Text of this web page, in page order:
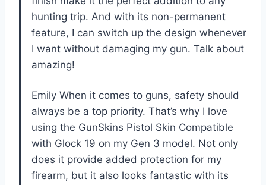
hunting trip. And with its non-permanent
feature, I can switch up the design whenever
I want without damaging my gun. Talk about
amazing!
Emily When it comes to guns, safety should
always be a top priority. That’s why I love
using the GunSkins Pistol Skin Compatible
with Glock 19 on my Gen 3 model. Not only
does it provide added protection for my
firearm, but it also looks fantastic with its